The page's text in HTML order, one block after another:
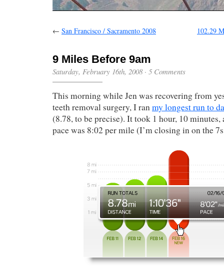
← San Francisco / Sacramento 2008 102.29
9 Miles Before 9am
Saturday, February 16th, 2008· 5 Comments
This morning while Jen was recovering from
teeth removal surgery, I ranmy longest run to
(8.78, to be precise). It took 1 hour, 10 minutes,
pace was 8:02 per mile (I’m closing in on the